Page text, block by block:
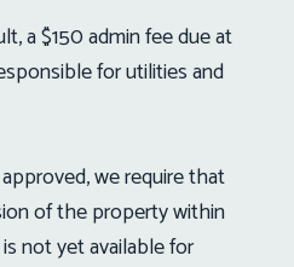
a $150 admin fee due at
for utilities and
we require that
of the property within
not yet available for